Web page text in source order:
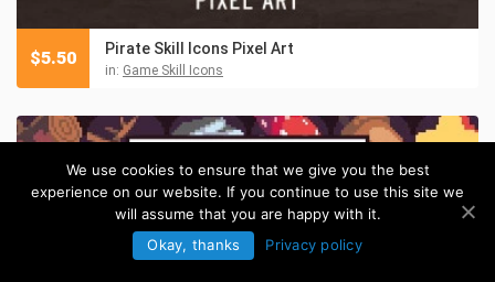
Pirate Skill Icons Pixel Art
in: Game Skill Icons
$5.50
We use cookies to ensure that we give you the best
experience on our website. If you continue to use this site we
will assume that you are happy with it.
Okay, thanks
Privacy policy